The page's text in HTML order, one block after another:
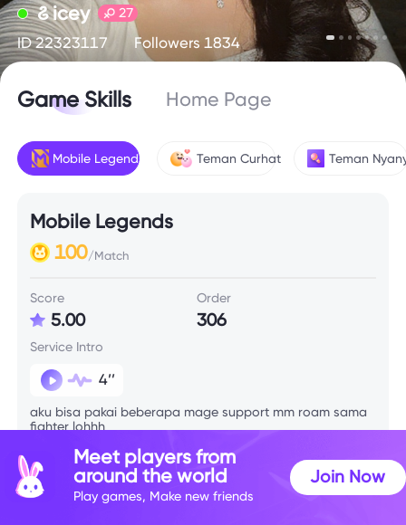
꯴ icey 27
ID 22323117 Followers 1834
Game Skills Home Page
Mobile Legends Teman Curhat Teman
Mobile Legends
100/Match
Score
5.00
Order
306
Service Intro
4’’
aku bisa pakai beberapa mage support mm roam sama
fighter lohhh
Skill Info
Meet players from
around the world
Play games, Make new friends
Join Now